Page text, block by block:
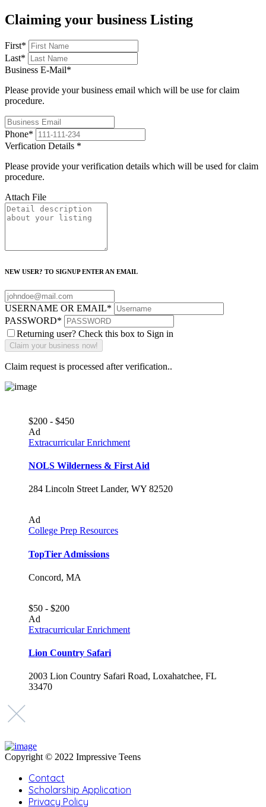
Claiming your business Listing
First*
Last*
Business E-Mail*
Please provide your business email which will be use for claim
procedure.
Phone*
Verfication Details *
Please provide your verification details which will be used for claim
procedure.
Attach File
NEW USER? TO SIGNUP ENTER AN EMAIL
USERNAME OR EMAIL*
PASSWORD*
Returning user? Check this box to Sign in
Claim request is processed after verification..
$200 - $450
Ad
Extracurricular Enrichment
NOLS Wilderness & First Aid
284 Lincoln Street Lander, WY 82520
Ad
College Prep Resources
TopTier Admissions
Concord, MA
$50 - $200
Ad
Extracurricular Enrichment
Lion Country Safari
2003 Lion Country Safari Road, Loxahatchee, FL
33470
Copyright © 2022 Impressive Teens
Contact
Scholarship Application
Privacy Policy